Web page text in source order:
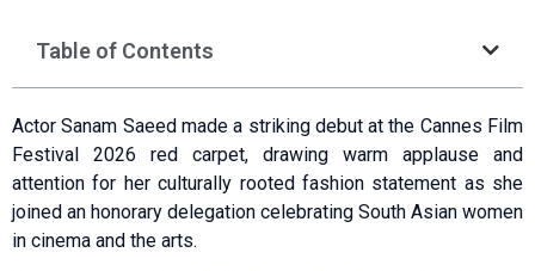
Table of Contents
Actor Sanam Saeed made a striking debut at the Cannes Film
Festival 2026 red carpet, drawing warm applause and
attention for her culturally rooted fashion statement as she
joined an honorary delegation celebrating South Asian women
in cinema and the arts.